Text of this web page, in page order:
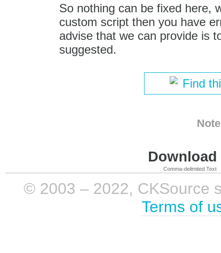
So nothing can be fixed here,
custom script then you have
advise that we can provide is
suggested.
Find
Comma-delimited Text
© 2003 – 2022, CKSource
Terms of